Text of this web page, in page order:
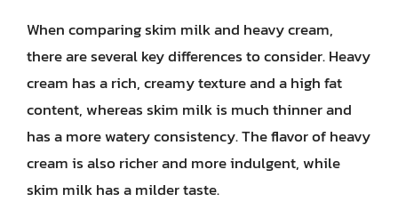
When comparing skim milk and heavy cream,
there are several key differences to consider. Heavy
cream has a rich, creamy texture and a high fat
content, whereas skim milk is much thinner and
has a more watery consistency. The flavor of heavy
cream is also richer and more indulgent, while
skim milk has a milder taste.